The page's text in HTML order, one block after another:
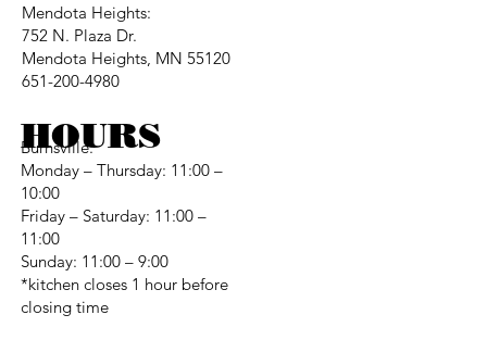
Mendota Heights:
752 N. Plaza Dr.
Mendota Heights, MN 55120
651-200-4980
Burnsville:
Monday – Thursday: 11:00 –
10:00
Friday – Saturday: 11:00 –
11:00
Sunday: 11:00 – 9:00
*kitchen closes 1 hour before
closing time
HOURS